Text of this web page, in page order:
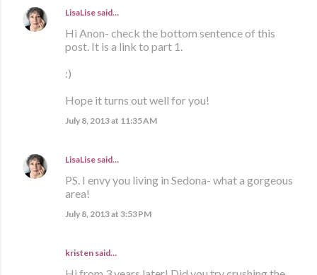
LisaLise said…
Hi Anon- check the bottom sentence of this
post. It is a link to part 1.
:)
Hope it turns out well for you!
July 8, 2013 at 11:35 AM
LisaLise said…
PS. I envy you living in Sedona- what a gorgeous
area!
July 8, 2013 at 3:53 PM
kristen said…